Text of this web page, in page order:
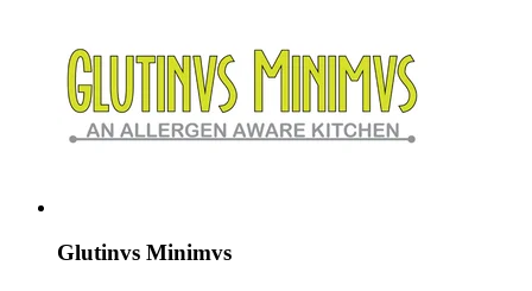
Glutinvs Minimvs